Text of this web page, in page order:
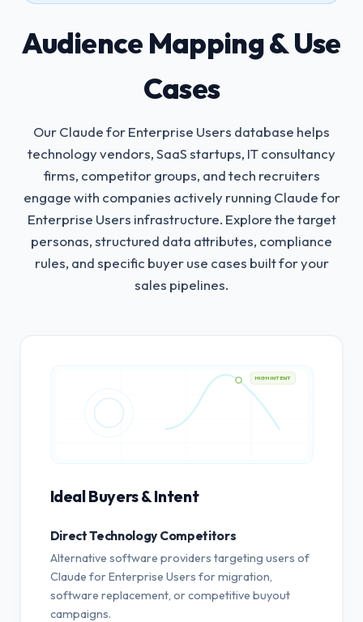
Audience Mapping & Use
Cases
Our Claude for Enterprise Users database helps
technology vendors, SaaS startups, IT consultancy
firms, competitor groups, and tech recruiters
engage with companies actively running Claude for
Enterprise Users infrastructure. Explore the target
personas, structured data attributes, compliance
rules, and specific buyer use cases built for your
sales pipelines.
HIGH INTENT
Ideal Buyers & Intent
Direct Technology Competitors
Alternative software providers targeting users of
Claude for Enterprise Users for migration,
software replacement, or competitive buyout
campaigns.